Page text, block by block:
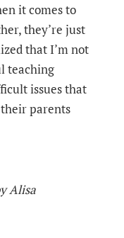
it comes to
they’re just
that I’m not
teaching
issues that
parents
Alisa